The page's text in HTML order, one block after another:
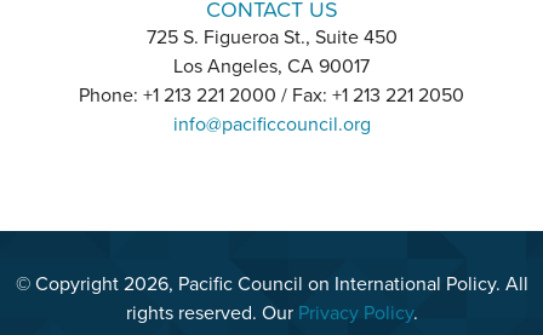
CONTACT US
725 S. Figueroa St., Suite 450
Los Angeles, CA 90017
Phone: +1 213 221 2000 / Fax: +1 213 221 2050
info@pacificcouncil.org
© Copyright 2026, Pacific Council on International Policy. All
rights reserved. Our Privacy Policy.